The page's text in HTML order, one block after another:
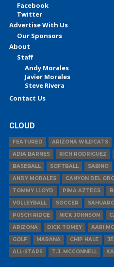
Facebook
Twitter
Advertise With Us
Our Sponsors
About
Staff
Andy Morales
Javier Morales
Steve Rivera
Contact Us
CLOUD
FEATURED ARIZONA WILDCATS
ADIA BARNES
RICH RODRIGUEZ
BASEBALL
SOFTBALL SABINO
ANDY MORALES
CANYON DEL
TOMMY LLOYD
PIMA AZTECS
VOLLEYBALL
SOCCER
PUSCH RIDGE
NICK JOHNSON
ARIZONA
DICK TOMEY AARI
GOLF
MARANA CHIP HALE
ALL-STARS
T.J. MCCONNELL